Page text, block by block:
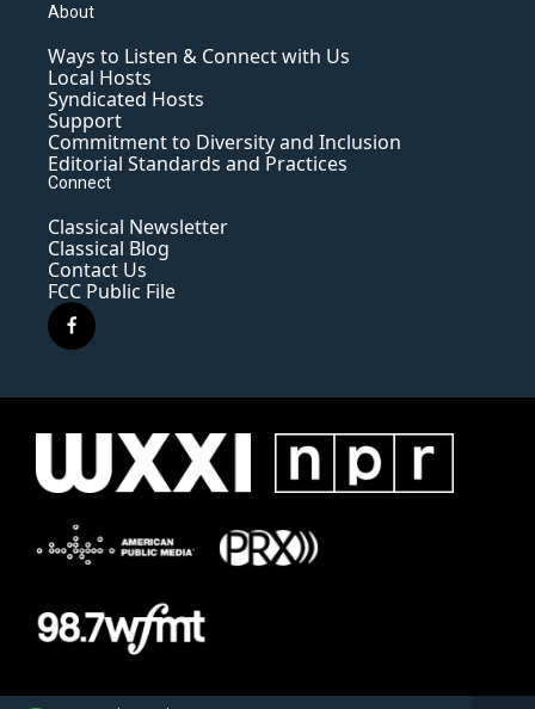
About
Ways to Listen & Connect with Us
Local Hosts
Syndicated Hosts
Support
Commitment to Diversity and Inclusion
Editorial Standards and Practices
Connect
Classical Newsletter
Classical Blog
Contact Us
FCC Public File
f
a
e
o
k